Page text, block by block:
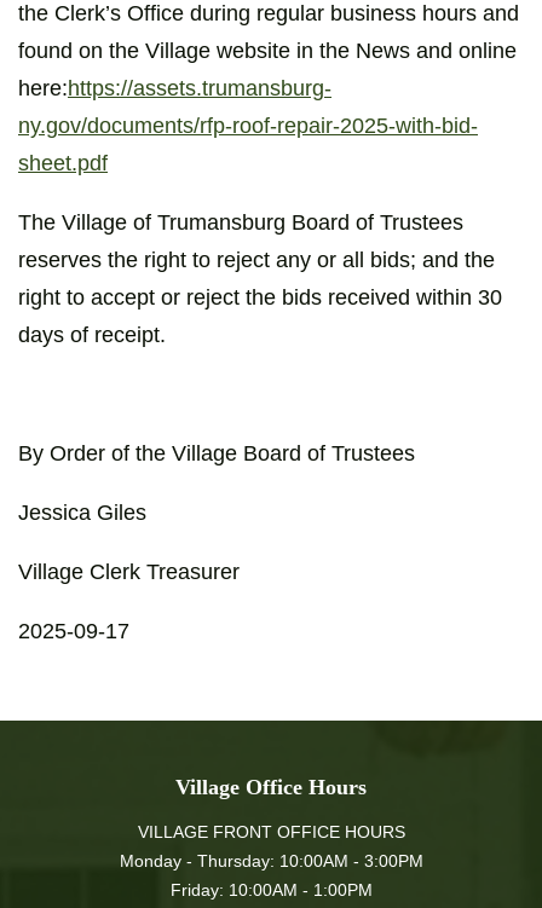
the Clerk’s Office during regular business hours and
found on the Village website in the News and online
here:https://assets.trumansburg-
ny.gov/documents/rfp-roof-repair-2025-with-bid-
sheet.pdf
The Village of Trumansburg Board of Trustees
reserves the right to reject any or all bids; and the
right to accept or reject the bids received within 30
days of receipt.
By Order of the Village Board of Trustees
Jessica Giles
Village Clerk Treasurer
2025-09-17
Village Office Hours
VILLAGE FRONT OFFICE HOURS
Monday - Thursday: 10:00AM - 3:00PM
Friday: 10:00AM - 1:00PM